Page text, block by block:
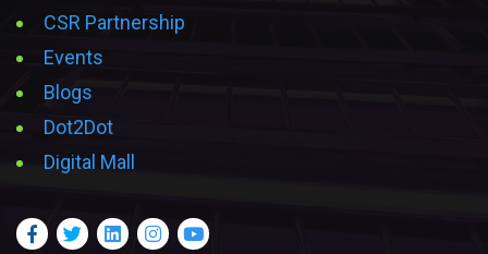
CSR Partnership
Events
Blogs
Dot2Dot
Digital Mall